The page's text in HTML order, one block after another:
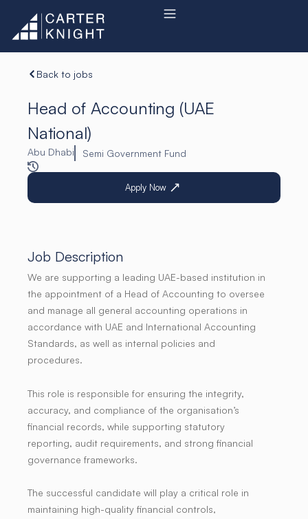
Back to jobs
Head of Accounting (UAE
National)
Abu Dhabi Semi Government Fund
Apply Now
Job Description
We are supporting a leading UAE-based institution in
the appointment of a Head of Accounting to oversee
and manage all general accounting operations in
accordance with UAE and International Accounting
Standards, as well as internal policies and
procedures.
This role is responsible for ensuring the integrity,
accuracy, and compliance of the organisation’s
financial records, while supporting statutory
reporting, audit requirements, and strong financial
governance frameworks.
The successful candidate will play a critical role in
maintaining high-quality financial controls,